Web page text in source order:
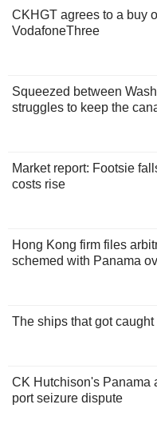
CKHGT agrees to a buy
VodafoneThree
Squeezed between
struggles to keep the
Market report: Footsie
costs rise
Hong Kong firm files
schemed with Panama
The ships that got
CK Hutchison's Panama
port seizure dispute